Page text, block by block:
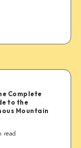
Complete
to the
Mountain
read